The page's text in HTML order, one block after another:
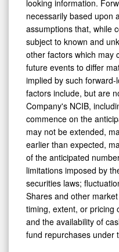
looking information.
necessarily based upon
assumptions that, while
subject to known and
other factors which may
future events to differ
implied by such
factors include, but are
Company's NCIB,
commence on the
may not be extended,
earlier than expected,
of the anticipated
limitations imposed by
securities laws;
Shares and other
timing, extent, or pricing
and the availability of
fund repurchases under